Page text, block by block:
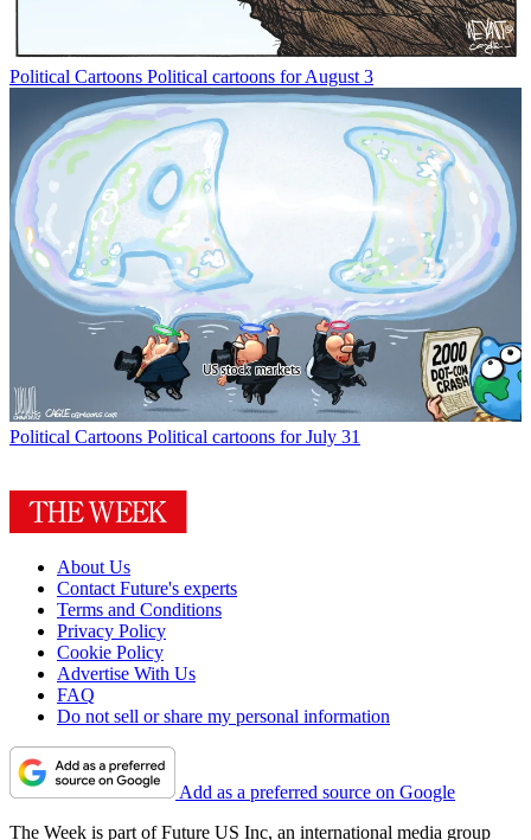
Political Cartoons Political cartoons for August 3
Political Cartoons Political cartoons for July 31
About Us
Contact Future's experts
Terms and Conditions
Privacy Policy
Cookie Policy
Advertise With Us
FAQ
Do not sell or share my personal information
Add as a preferred source on Google
The Week is part of Future US Inc, an international media group